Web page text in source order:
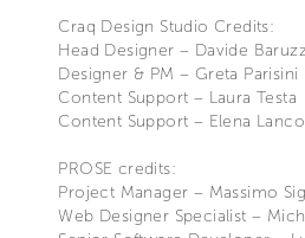
Craq Design Studio Credits:
Head Designer – Davide
Designer & PM – Greta Parisini
Content Support – Laura Testa
Content Support – Elena
PROSE credits:
Project Manager – Massimo
Web Designer Specialist –